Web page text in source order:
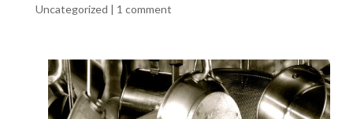
Uncategorized | 1 comment